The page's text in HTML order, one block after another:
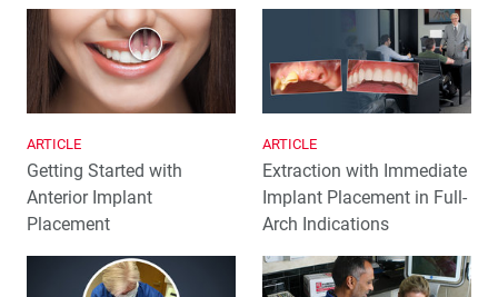
ARTICLE
Getting Started with
Anterior Implant
Placement
ARTICLE
Extraction with Immediate
Implant Placement in Full-
Arch Indications